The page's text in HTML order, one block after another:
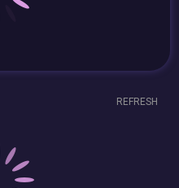
REFRESH